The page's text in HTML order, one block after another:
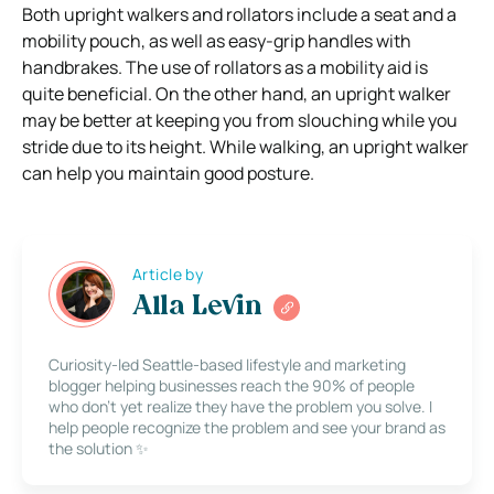
Both upright walkers and rollators include a seat and a
mobility pouch, as well as easy-grip handles with
handbrakes. The use of rollators as a mobility aid is
quite beneficial. On the other hand, an upright walker
may be better at keeping you from slouching while you
stride due to its height. While walking, an upright walker
can help you maintain good posture.
Article by
Alla Levin
Curiosity-led Seattle-based lifestyle and marketing
blogger helping businesses reach the 90% of people
who don’t yet realize they have the problem you solve. I
help people recognize the problem and see your brand as
the solution ✨